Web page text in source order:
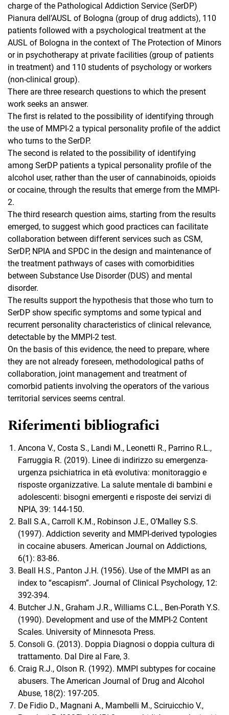
charge of the Pathological Addiction Service (SerDP)
Pianura dell’AUSL of Bologna (group of drug addicts), 110
patients followed with a psychological treatment at the
AUSL of Bologna in the context of The Protection of Minors
or in psychotherapy at private facilities (group of patients
in treatment) and 110 students of psychology or workers
(non-clinical group).
There are three research questions to which the present
work seeks an answer.
The first is related to the possibility of identifying through
the use of MMPI-2 a typical personality profile of the addict
who turns to the SerDP.
The second is related to the possibility of identifying
among SerDP patients a typical personality profile of the
alcohol user, rather than the user of cannabinoids, opioids
or cocaine, through the results that emerge from the MMPI-
2.
The third research question aims, starting from the results
emerged, to suggest which good practices can facilitate
collaboration between different services such as CSM,
SerDP, NPIA and SPDC in the design and maintenance of
the treatment pathways of cases with comorbidities
between Substance Use Disorder (DUS) and mental
disorder.
The results support the hypothesis that those who turn to
SerDP show specific symptoms and some typical and
recurrent personality characteristics of clinical relevance,
detectable by the MMPI-2 test.
On the basis of this evidence, the need to prepare, where
they are not already foreseen, methodological paths of
collaboration, joint management and treatment of
comorbid patients involving the operators of the various
territorial services seems central.
Riferimenti bibliografici
Ancona V., Costa S., Landi M., Leonetti R., Parrino R.L.,
Farruggia R. (2019). Linee di indirizzo su emergenza-
urgenza psichiatrica in età evolutiva: monitoraggio e
risposte organizzative. La salute mentale di bambini e
adolescenti: bisogni emergenti e risposte dei servizi di
NPIA, 39: 144-150.
Ball S.A., Carroll K.M., Robinson J.E., O’Malley S.S.
(1997). Addiction severity and MMPI-derived typologies
in cocaine abusers. American Journal on Addictions,
6(1): 83-86.
Beall H.S., Panton J.H. (1956). Use of the MMPI as an
index to “escapism”. Journal of Clinical Psychology, 12:
392-394.
Butcher J.N., Graham J.R., Williams C.L., Ben-Porath Y.S.
(1990). Development and use of the MMPI-2 Content
Scales. University of Minnesota Press.
Consoli G. (2013). Doppia Diagnosi o doppia cultura di
trattamento. Dal Dire al Fare, 3.
Craig R.J., Olson R. (1992). MMPI subtypes for cocaine
abusers. The American Journal of Drug and Alcohol
Abuse, 18(2): 197-205.
De Fidio D., Magnani A., Mambelli M., Sciruicchio V.,